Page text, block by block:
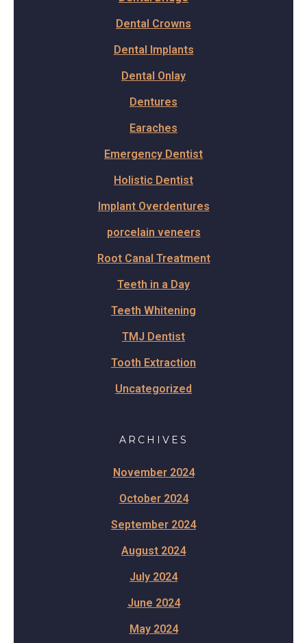
Dental Crowns
Dental Implants
Dental Onlay
Dentures
Earaches
Emergency Dentist
Holistic Dentist
Implant Overdentures
porcelain veneers
Root Canal Treatment
Teeth in a Day
Teeth Whitening
TMJ Dentist
Tooth Extraction
Uncategorized
ARCHIVES
November 2024
October 2024
September 2024
August 2024
July 2024
June 2024
May 2024